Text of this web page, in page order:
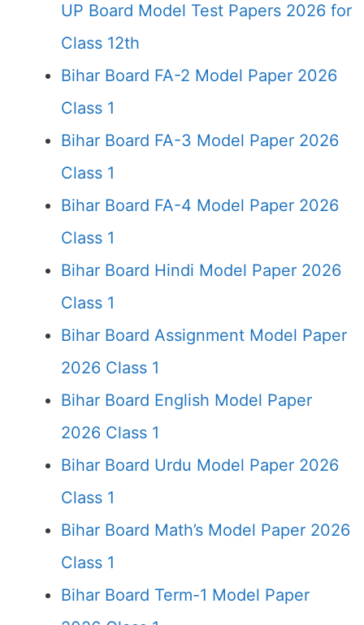
UP Board Model Test Papers 2026 for
Class 12th
Bihar Board FA-2 Model Paper 2026
Class 1
Bihar Board FA-3 Model Paper 2026
Class 1
Bihar Board FA-4 Model Paper 2026
Class 1
Bihar Board Hindi Model Paper 2026
Class 1
Bihar Board Assignment Model Paper
2026 Class 1
Bihar Board English Model Paper
2026 Class 1
Bihar Board Urdu Model Paper 2026
Class 1
Bihar Board Math’s Model Paper 2026
Class 1
Bihar Board Term-1 Model Paper